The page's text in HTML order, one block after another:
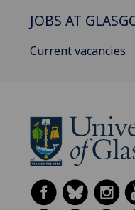
JOBS AT
Current vacancies